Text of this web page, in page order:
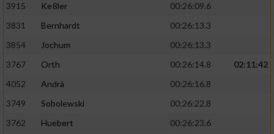
3915
Keßler
00:26:09.6
3831
Bernhardt
00:26:13.3
3854
Jochum
00:26:13.3
3767
Orth 00:26:14.8
02:11:42
4052
Andrä
00:26:16.8
3749
Sobolewski
00:26:22.8
3762
Huebert
00:26:23.6